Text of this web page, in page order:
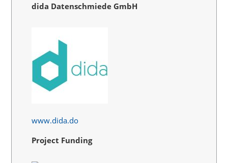
dida Datenschmiede GmbH
www.dida.do
Project Funding